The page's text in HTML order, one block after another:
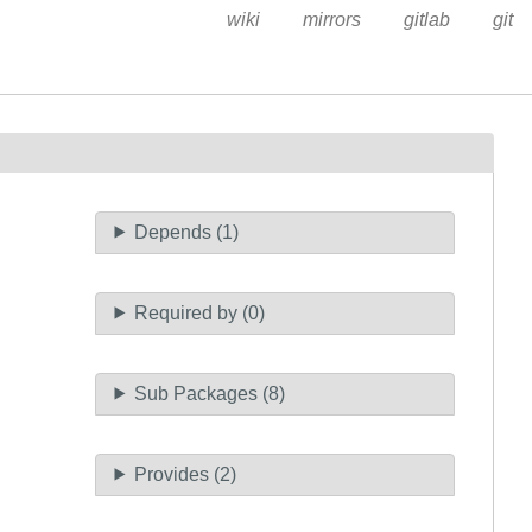
wiki mirrors gitlab git
Depends (1)
Required by (0)
Sub Packages (8)
Provides (2)